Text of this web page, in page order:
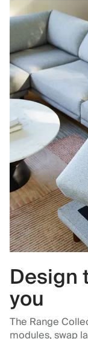
Design
you
The Range
modules, swap